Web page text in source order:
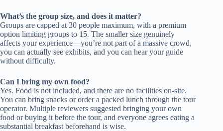
What’s the group size, and does it matter?
Groups are capped at 30 people maximum, with a premium
option limiting groups to 15. The smaller size genuinely
affects your experience—you’re not part of a massive crowd,
you can actually see exhibits, and you can hear your guide
without difficulty.
Can I bring my own food?
Yes. Food is not included, and there are no facilities on-site.
You can bring snacks or order a packed lunch through the tour
operator. Multiple reviewers suggested bringing your own
food or buying it before the tour, and everyone agrees eating a
substantial breakfast beforehand is wise.